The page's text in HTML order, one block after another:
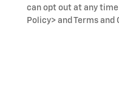
can opt out at any time
Policy> and Terms and